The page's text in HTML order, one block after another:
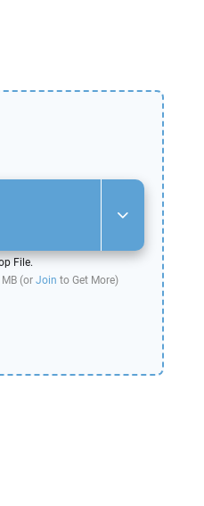
File.
(or Join to Get More)